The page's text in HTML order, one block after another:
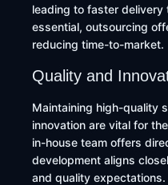
leading to faster
essential, outsourcing
reducing time-to-market.
Quality and
Maintaining high-quality
innovation are vital for
in-house team offers
development aligns
and quality expectations.